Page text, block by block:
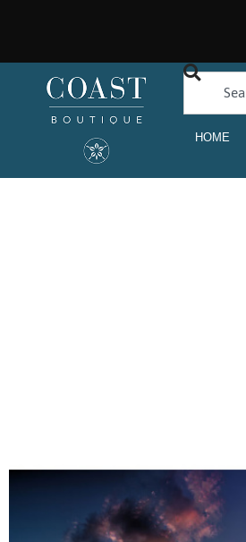
HOME